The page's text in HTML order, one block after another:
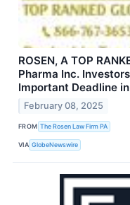
ROSEN, A TOP
Pharma Inc.
Important Deadline
February 08, 2025
FROM The Rosen Law Firm PA
VIA GlobeNewswire